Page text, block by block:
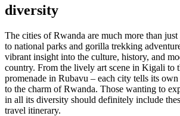
diversity
The cities of Rwanda are much more than
to national parks and gorilla trekking
vibrant insight into the culture, history, and
country. From the lively art scene in Kigali to
promenade in Rubavu – each city tells its
to the charm of Rwanda. Those wanting to
in all its diversity should definitely include
travel itinerary.